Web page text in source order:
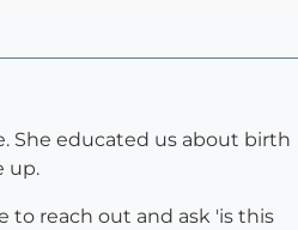
She educated us about birth
up.
to reach out and ask 'is this